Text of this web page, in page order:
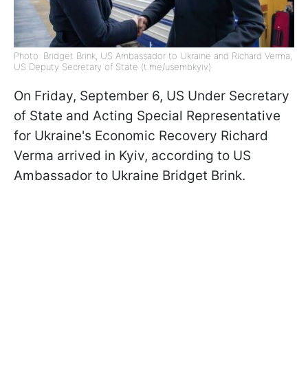
Photo: Bridget Brink, US Ambassador to Ukraine and Richard Verma,
US Deputy Secretary of State (t.me/usembkyiv)
On Friday, September 6, US Under Secretary
of State and Acting Special Representative
for Ukraine's Economic Recovery Richard
Verma arrived in Kyiv, according to US
Ambassador to Ukraine Bridget Brink.